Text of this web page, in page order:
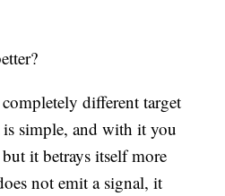
different target
is simple, and with it you
it betrays itself more
not emit a signal, it